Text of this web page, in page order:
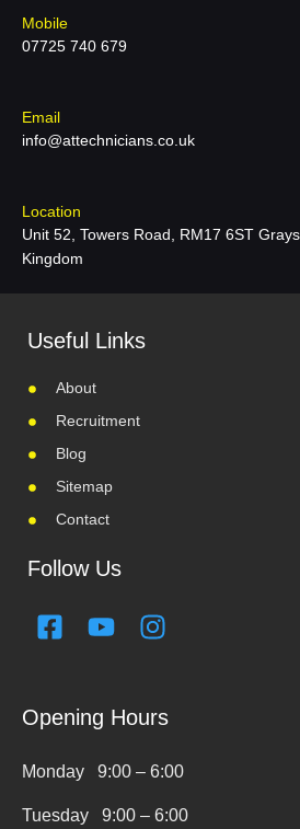
Mobile
07725 740 679
Email
info@attechnicians.co.uk
Location
Unit 52, Towers Road, RM17 6ST
Kingdom
Useful Links
About
Recruitment
Blog
Sitemap
Contact
Follow Us
F
a
b
o
o
k
Y
o
u
b
e
I
n
a
g
r
a
Opening Hours
Monday 9:00 – 6:00
Tuesday 9:00 – 6:00